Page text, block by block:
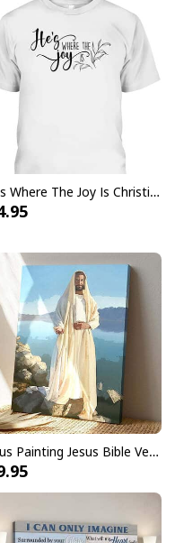
Not only is this t-
all day long
breathable fabric.
a design featuring
hues that are sure to
Christians T-Shirt
He's Where The Joy Is Christian Religious T-Shirt
Jesus Painting Jesus Bible Verse Scripture Religious Canvas Print